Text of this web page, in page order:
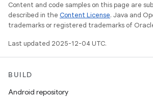
Content and code samples on this page are
described in the Content License. Java and
trademarks or registered trademarks of
Last updated 2025-12-04 UTC.
BUILD
Android repository